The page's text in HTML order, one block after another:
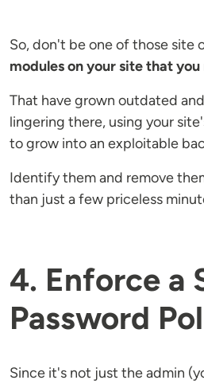
So, don't be one of those site
modules on your site that you
That have grown outdated
lingering there, using your
to grow into an exploitable
Identify them and remove
than just a few priceless
4. Enforce a
Password
Since it's not just the admin